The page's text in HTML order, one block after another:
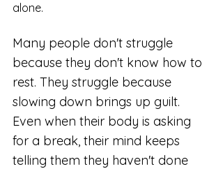
alone.
Many people don't struggle
because they don't know how to
rest. They struggle because
slowing down brings up guilt.
Even when their body is asking
for a break, their mind keeps
telling them they haven't done